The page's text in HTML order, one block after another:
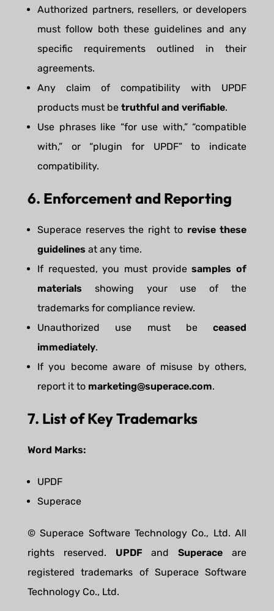
Authorized partners, resellers, or developers
must follow both these guidelines and any
specific requirements outlined in their
agreements.
Any claim of compatibility with UPDF
products must be truthful and verifiable.
Use phrases like “for use with,” “compatible
with,” or “plugin for UPDF” to indicate
compatibility.
6. Enforcement and Reporting
Superace reserves the right to revise these
guidelines at any time.
If requested, you must providesamples of
materials showing your use of the
trademarks for compliance review.
Unauthorized use must be ceased
immediately.
If you become aware of misuse by others,
report it to marketing@superace.com.
7. List of Key Trademarks
Word Marks:
UPDF
Superace
© Superace Software Technology Co., Ltd. All
rights reserved. UPDF andSuperace are
registered trademarks of Superace Software
Technology Co., Ltd.